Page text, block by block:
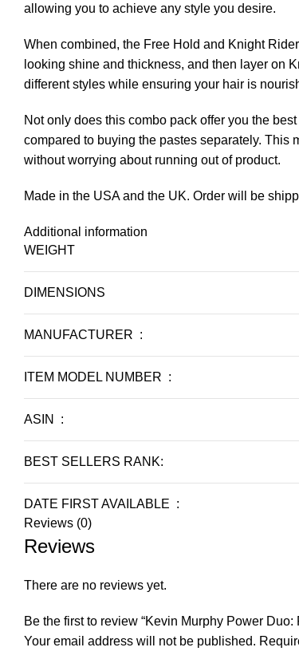
allowing you to achieve any style you desire.
When combined, the Free Hold and Knight
looking shine and thickness, and then layer on
different styles while ensuring your hair is
Not only does this combo pack offer you the
compared to buying the pastes separately. This
without worrying about running out of product.
Made in the USA and the UK. Order will be
Additional information
WEIGHT
DIMENSIONS
MANUFACTURER ‏ : ‎
ITEM MODEL NUMBER ‏ : ‎
ASIN ‏ : ‎
BEST SELLERS RANK:
DATE FIRST AVAILABLE ‏ : ‎
Reviews (0)
Reviews
There are no reviews yet.
Be the first to review “Kevin Murphy Power
Your email address will not be published.